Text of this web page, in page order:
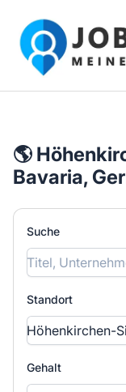
Jobs in meiner
🌎
Bavaria,
Suche
Standort
Gehalt